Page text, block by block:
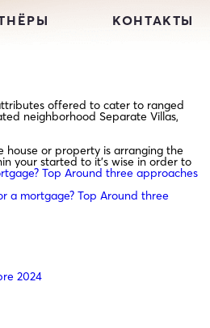
КОНТАКТЫ
offered to cater to ranged
neighborhood Separate Villas,
or property is arranging the
your started to it’s wise in order to
Top Around three approaches
a mortgage? Top Around three
2024